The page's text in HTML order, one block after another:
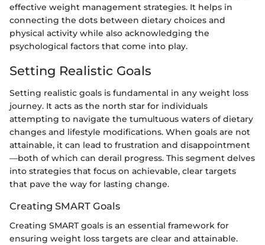
effective weight management strategies. It helps in
connecting the dots between dietary choices and
physical activity while also acknowledging the
psychological factors that come into play.
Setting Realistic Goals
Setting realistic goals is fundamental in any weight loss
journey. It acts as the north star for individuals
attempting to navigate the tumultuous waters of dietary
changes and lifestyle modifications. When goals are not
attainable, it can lead to frustration and disappointment
—both of which can derail progress. This segment delves
into strategies that focus on achievable, clear targets
that pave the way for lasting change.
Creating SMART Goals
Creating SMART goals is an essential framework for
ensuring weight loss targets are clear and attainable.